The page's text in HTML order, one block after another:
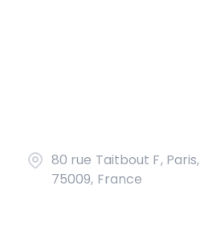
80 rue Taitbout F, Paris,
75009, France